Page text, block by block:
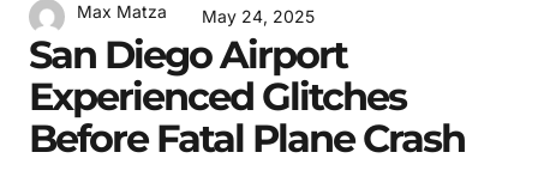
Max Matza May 24, 2025
San Diego Airport
Experienced Glitches
Before Fatal Plane Crash